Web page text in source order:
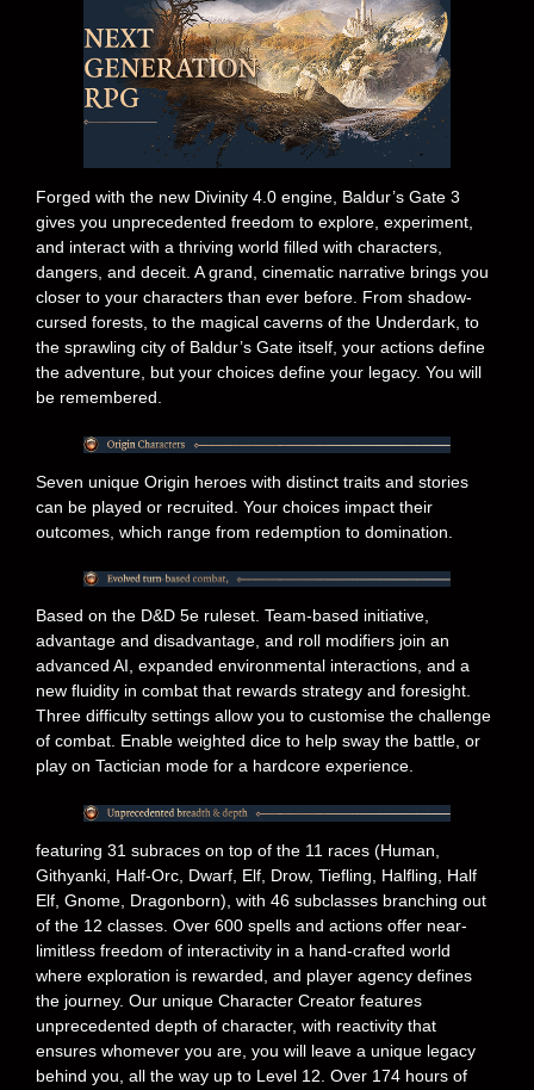
Forged with the new Divinity 4.0 engine, Baldur’s Gate 3
gives you unprecedented freedom to explore, experiment,
and interact with a thriving world filled with characters,
dangers, and deceit. A grand, cinematic narrative brings you
closer to your characters than ever before. From shadow-
cursed forests, to the magical caverns of the Underdark, to
the sprawling city of Baldur’s Gate itself, your actions define
the adventure, but your choices define your legacy. You will
be remembered.
Seven unique Origin heroes with distinct traits and stories
can be played or recruited. Your choices impact their
outcomes, which range from redemption to domination.
Based on the D&D 5e ruleset. Team-based initiative,
advantage and disadvantage, and roll modifiers join an
advanced AI, expanded environmental interactions, and a
new fluidity in combat that rewards strategy and foresight.
Three difficulty settings allow you to customise the challenge
of combat. Enable weighted dice to help sway the battle, or
play on Tactician mode for a hardcore experience.
featuring 31 subraces on top of the 11 races (Human,
Githyanki, Half-Orc, Dwarf, Elf, Drow, Tiefling, Halfling, Half
Elf, Gnome, Dragonborn), with 46 subclasses branching out
of the 12 classes. Over 600 spells and actions offer near-
limitless freedom of interactivity in a hand-crafted world
where exploration is rewarded, and player agency defines
the journey. Our unique Character Creator features
unprecedented depth of character, with reactivity that
ensures whomever you are, you will leave a unique legacy
behind you, all the way up to Level 12. Over 174 hours of